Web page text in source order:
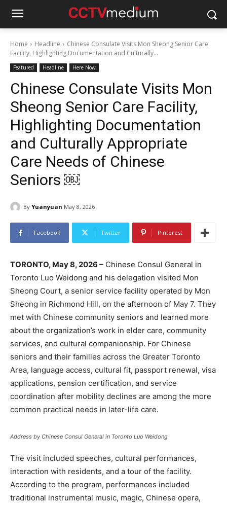
Home Headline
Chinese Consulate Visits Mon Sheong Senior Care
Facility, Highlighting Documentation and Culturally...
Featured Headline Here Now
Chinese Consulate Visits Mon
Sheong Senior Care Facility,
Highlighting Documentation
and Culturally Appropriate
Care Needs of Chinese
Seniors ￼
By Yuanyuan May 8, 2026
Facebook Twitter Pinterest
TORONTO, May 8, 2026 – Chinese Consul General in
Toronto Luo Weidong and his delegation visited Mon
Sheong Court, a senior service facility operated by Mon
Sheong in Richmond Hill, on the afternoon of May 7. They
met with Chinese community seniors and learned more
about the organization’s work in elder care, community
services, and cultural companionship. For Chinese
seniors and their families across the Greater Toronto
Area, language access, cultural fit, passport renewal, visa
applications, pension certification, and service
coordination after mobility declines are among the more
common practical needs in later-life care.
Address by Chinese Consul General in Toronto Luo Weidong
The visit included speeches, cultural performances,
interaction with residents, and a tour of the facility.
According to the program, performances included
traditional instrumental music, magic, Chinese opera,